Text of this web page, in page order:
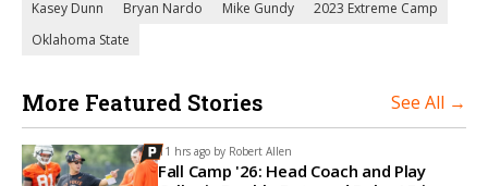
Kasey Dunn Bryan Nardo Mike Gundy
2023 Extreme Camp
Oklahoma State
More Featured Stories See All →
11 hrs ago by Robert Allen
Fall Camp '26: Head Coach and Play